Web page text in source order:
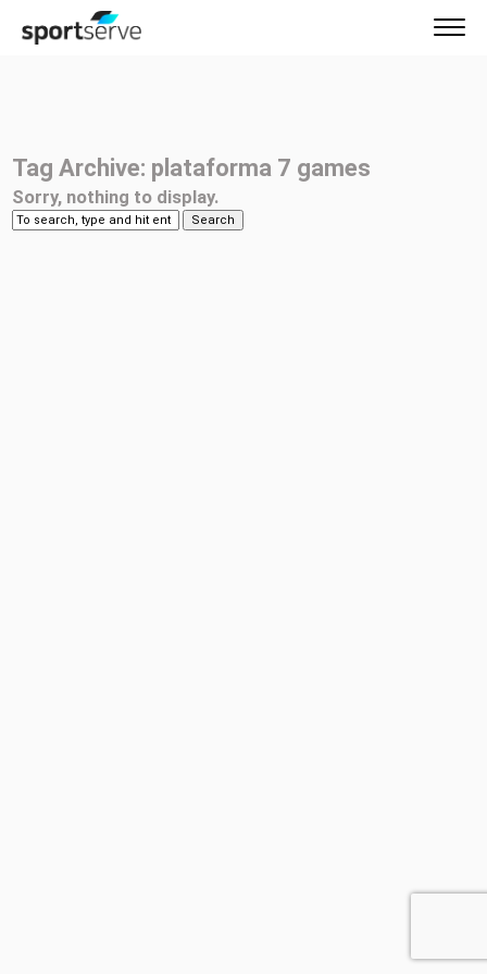
Tag Archive: plataforma 7 games
Sorry, nothing to display.
Search